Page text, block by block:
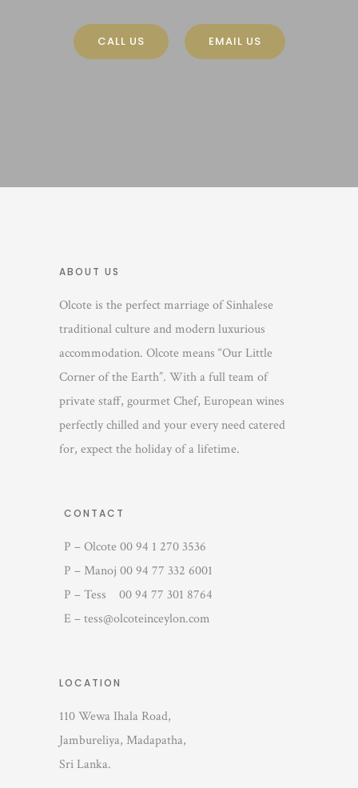
CALL US EMAIL US
ABOUT US
Olcote is the perfect marriage of Sinhalese
traditional culture and modern luxurious
accommodation. Olcote means “Our Little
Corner of the Earth”. With a full team of
private staff, gourmet Chef, European wines
perfectly chilled and your every need catered
for, expect the holiday of a lifetime.
CONTACT
P – Olcote 00 94 1 270 3536
P – Manoj 00 94 77 332 6001
P – Tess 00 94 77 301 8764
E – tess@olcoteinceylon.com
LOCATION
110 Wewa Ihala Road,
Jambureliya, Madapatha,
Sri Lanka.